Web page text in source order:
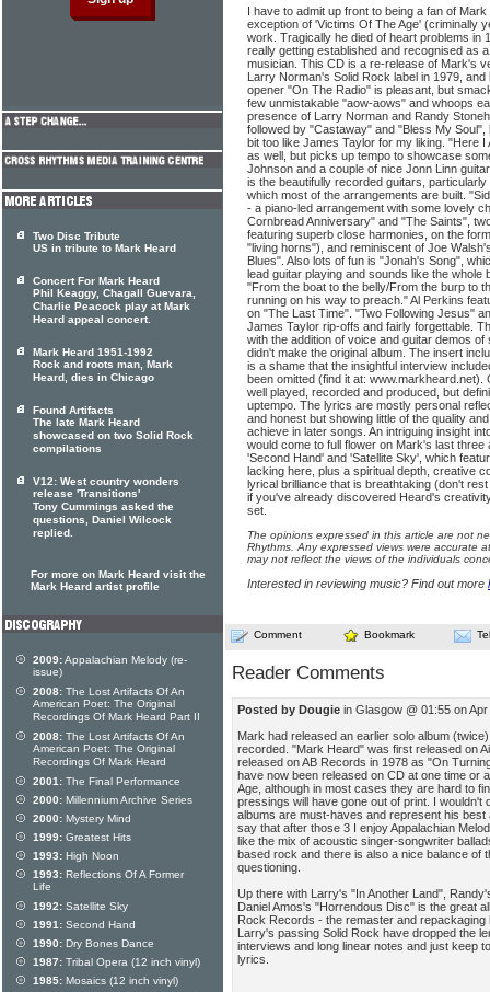
I have to admit up front to being a fan of
exception of 'Victims Of The Age' (criminally
work. Tragically he died of heart problems in
really getting established and recognised as
musician. This CD is a re-release of Mark's
Larry Norman's Solid Rock label in 1979,
opener "On The Radio" is pleasant, but
few unmistakable "aow-aows" and whoops
presence of Larry Norman and Randy
followed by "Castaway" and "Bless My
bit too like James Taylor for my liking. "Here
as well, but picks up tempo to showcase
Johnson and a couple of nice Jonn Linn
is the beautifully recorded guitars,
which most of the arrangements are built.
- a piano-led arrangement with some lovely
Cornbread Anniversary" and "The Saints",
featuring superb close harmonies, on the
"living horns"), and reminiscent of Joe
Blues". Also lots of fun is "Jonah's Song",
lead guitar playing and sounds like the whole
"From the boat to the belly/From the burp to
running on his way to preach." Al Perkins
on "The Last Time". "Two Following Jesus"
James Taylor rip-offs and fairly forgettable.
with the addition of voice and guitar demos
didn't make the original album. The insert
is a shame that the insightful interview
been omitted (find it at: www.markheard.net).
well played, recorded and produced, but
uptempo. The lyrics are mostly personal
and honest but showing little of the quality
achieve in later songs. An intriguing insight
would come to full flower on Mark's last
'Second Hand' and 'Satellite Sky', which
lacking here, plus a spiritual depth, creative
lyrical brilliance that is breathtaking (don't
if you've already discovered Heard's
set.
The opinions expressed in this article are not
Rhythms. Any expressed views were accurate
may not reflect the views of the individuals
Interested in reviewing music? Find out more
Comment Bookmark
Reader Comments
Posted by Dougie in Glasgow @ 01:55 on Apr
Mark had released an earlier solo album
recorded. "Mark Heard" was first released on
released on AB Records in 1978 as "On
have now been released on CD at one time or
Age, although in most cases they are hard to
pressings will have gone out of print. I wouldn't
albums are must-haves and represent his
say that after those 3 I enjoy Appalachian
like the mix of acoustic singer-songwriter
based rock and there is also a nice balance of
questioning.
Up there with Larry's "In Another Land",
Daniel Amos's "Horrendous Disc" is the great
Rock Records - the remaster and
Larry's passing Solid Rock have dropped the
interviews and long linear notes and just keep
lyrics.
Two Disc Tribute
US in tribute to Mark Heard
Concert For Mark Heard
Phil Keaggy, Chagall Guevara,
Charlie Peacock play at Mark
Heard appeal concert.
Mark Heard 1951-1992
Rock and roots man, Mark
Heard, dies in Chicago
Found Artifacts
The late Mark Heard
showcased on two Solid Rock
compilations
V12: West country wonders
release 'Transitions'
Tony Cummings asked the
questions, Daniel Wilcock
replied.
For more on Mark Heard visit the
Mark Heard artist profile
2009:Appalachian Melody (re-
issue)
2008: The Lost Artifacts Of An
American Poet: The Original
Recordings Of Mark Heard Part II
2008: The Lost Artifacts Of An
American Poet: The Original
Recordings Of Mark Heard
2001: The Final Performance
2000: Millennium Archive Series
2000: Mystery Mind
1999: Greatest Hits
1993: High Noon
1993: Reflections Of A Former
Life
1992: Satellite Sky
1991: Second Hand
1990: Dry Bones Dance
1987: Tribal Opera (12 inch vinyl)
1985: Mosaics (12 inch vinyl)